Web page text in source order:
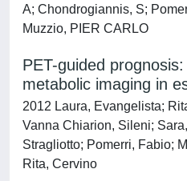
A; Chondrogiannis, S;
Muzzio, PIER CARLO
PET-guided
metabolic imaging in
2012 Laura, Evangelista;
Vanna Chiarion, Sileni;
Stragliotto; Pomerri, Fabio;
Rita, Cervino